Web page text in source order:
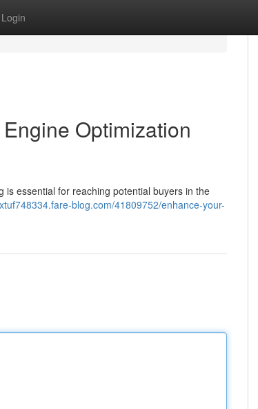
Login
Optimization
is essential for reaching potential buyers in the
blog.com/41809752/enhance-your-